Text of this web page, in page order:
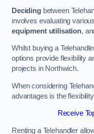
Decidingbetween
involves evaluating
equipment utilisation,
Whilst buying a
options provide flexibility
projects in Northwich.
When considering
advantages is the
Receive
Renting a Telehandler